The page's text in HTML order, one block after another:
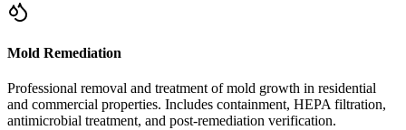
Mold Remediation
Professional removal and treatment of mold growth in residential
and commercial properties. Includes containment, HEPA filtration,
antimicrobial treatment, and post-remediation verification.